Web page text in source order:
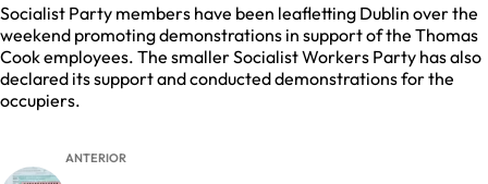
Socialist Party members have been leafletting Dublin over the
weekend promoting demonstrations in support of the Thomas
Cook employees. The smaller Socialist Workers Party has also
declared its support and conducted demonstrations for the
occupiers.
ANTERIOR